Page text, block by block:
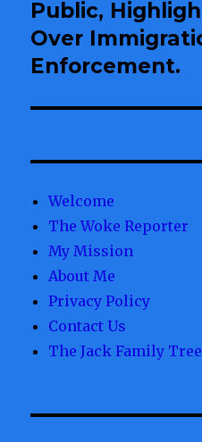
Public,
Over
Enforcement.
Welcome
The Woke Reporter
My Mission
About Me
Privacy Policy
Contact Us
The Jack Family Tree